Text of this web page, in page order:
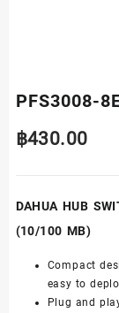
PFS3008-
฿430.00
DAHUA HUB
(10/100 MB)
Compact
easy to
Plug and